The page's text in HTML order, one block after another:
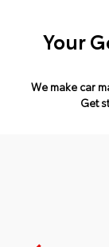
Your
We make car
Get